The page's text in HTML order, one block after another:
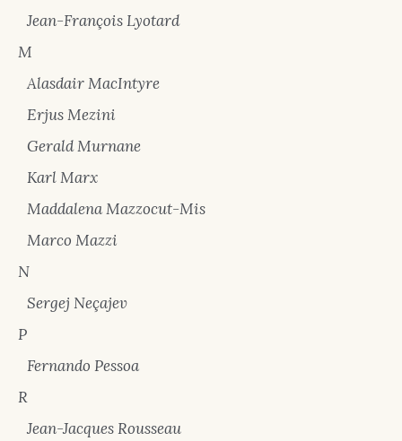
Jean-François Lyotard
M
Alasdair MacIntyre
Erjus Mezini
Gerald Murnane
Karl Marx
Maddalena Mazzocut-Mis
Marco Mazzi
N
Sergej Neçajev
P
Fernando Pessoa
R
Jean-Jacques Rousseau